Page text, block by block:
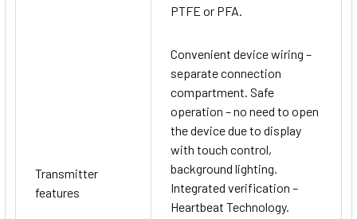
PTFE or PFA.
Transmitter
features
Convenient device wiring –
separate connection
compartment. Safe
operation – no need to open
the device due to display
with touch control,
background lighting.
Integrated verification –
Heartbeat Technology.